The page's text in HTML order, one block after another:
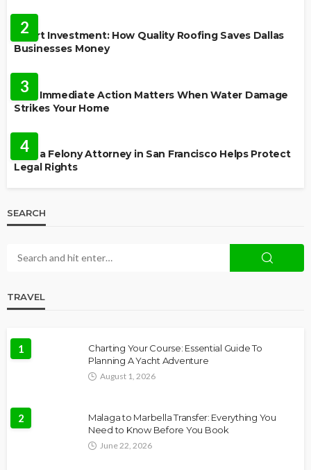
2
Smart Investment: How Quality Roofing Saves Dallas
Businesses Money
3
Why Immediate Action Matters When Water Damage
Strikes Your Home
4
How a Felony Attorney in San Francisco Helps Protect
Legal Rights
SEARCH
TRAVEL
1
Charting Your Course: Essential Guide To
Planning A Yacht Adventure
August 1, 2026
2
Malaga to Marbella Transfer: Everything You
Need to Know Before You Book
June 22, 2026